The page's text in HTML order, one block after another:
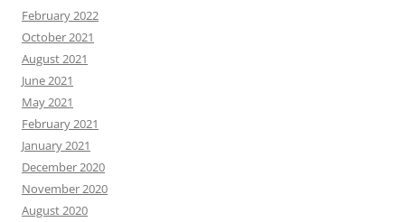
February 2022
October 2021
August 2021
June 2021
May 2021
February 2021
January 2021
December 2020
November 2020
August 2020